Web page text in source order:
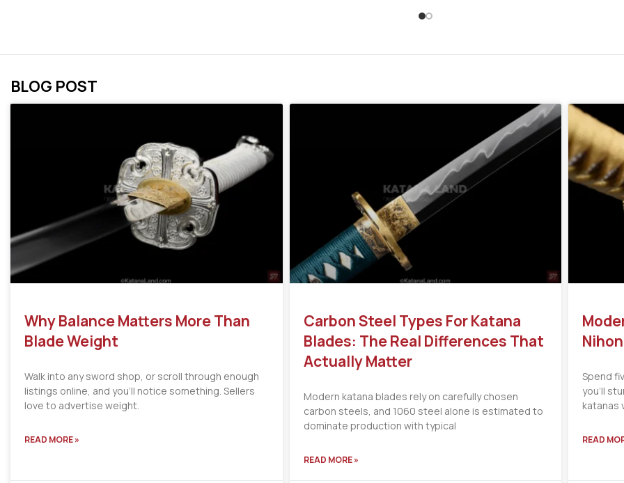
BLOG POST
Why Balance Matters More Than
Blade Weight
Walk into any sword shop, or scroll through enough
listings online, and you’ll notice something. Sellers
love to advertise weight.
READ MORE »
Carbon Steel Types For Katana
Blades: The Real Differences That
Actually Matter
Modern katana blades rely on carefully chosen
carbon steels, and 1060 steel alone is estimated to
dominate production with typical
READ MORE »
Spend
you’ll
katanas
READ